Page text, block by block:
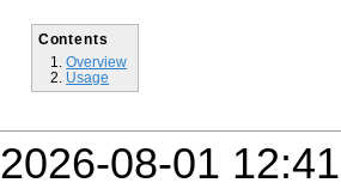
Contents
Overview
Usage
2026-08-01 12:41